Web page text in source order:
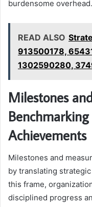
burdensome overhead.
READ ALSO
913500178,
1302590280,
Milestones
Achievements
Milestones and
by translating
this frame,
disciplined progress